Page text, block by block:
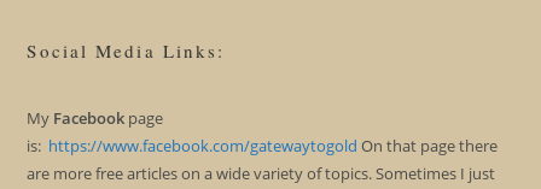
Social Media Links:
My Facebook page
is: https://www.facebook.com/gatewaytogold On that page there
are more free articles on a wide variety of topics. Sometimes I just